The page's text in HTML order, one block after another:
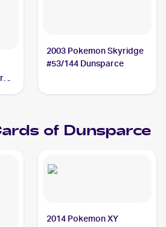
2003 Pokemon Skyridge
#53/144 Dunsparce
of Dunsparce
2014 Pokemon XY